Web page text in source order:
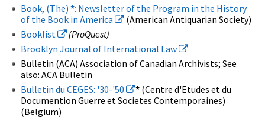
Book, (The) *: Newsletter of the Program in the History
of the Book in America
(American Antiquarian Society)
Booklist
(ProQuest)
Brooklyn Journal of International Law
Bulletin (ACA) Association of Canadian Archivists; See
also: ACA Bulletin
Bulletin du CEGES: '30-'50
* (Centre d'Etudes et du
Documention Guerre et Societes Contemporaines)
(Belgium)